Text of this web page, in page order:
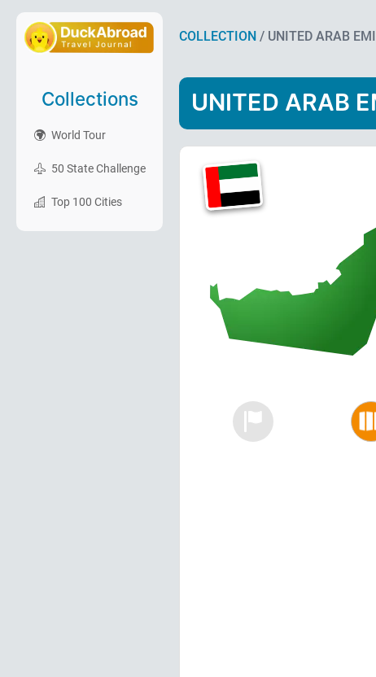
Collections
World Tour
50 State Challenge
Top 100 Cities
COLLECTION / UNITED ARAB
UNITED ARAB